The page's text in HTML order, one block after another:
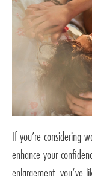
If you’re considering
enhance your